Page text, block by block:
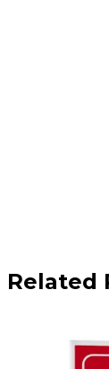
Related